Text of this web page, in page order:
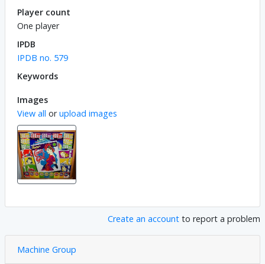
Player count
One player
IPDB
IPDB no. 579
Keywords
Images
View all orupload images
Create an account to report a problem
Machine Group